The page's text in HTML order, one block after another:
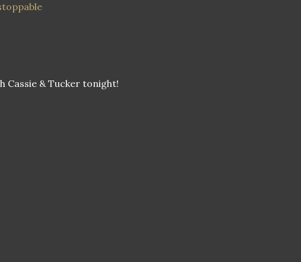
Cassie & Tucker tonight!